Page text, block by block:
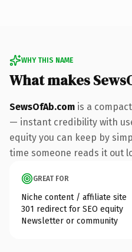
WHY THIS NAME
What makes
SewsOfAb.com is a
— instant credibility with
equity you can keep by
time someone reads it out
GREAT FOR
Niche content / affiliate site
301 redirect for SEO equity
Newsletter or community